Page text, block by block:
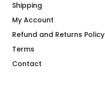
Shipping
My Account
Refund and Returns Policy
Terms
Contact